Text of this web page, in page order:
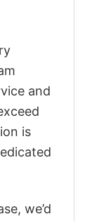
and
is
we’d